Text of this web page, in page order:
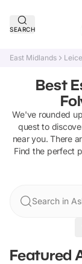
SEARCH
East Midlands
Best
We've rounded
quest to
near you. There
Find the perfect
Search in
Featured